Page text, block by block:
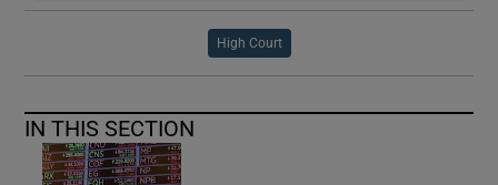
High Court
IN THIS SECTION